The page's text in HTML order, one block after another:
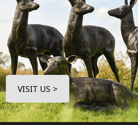
VISIT US >